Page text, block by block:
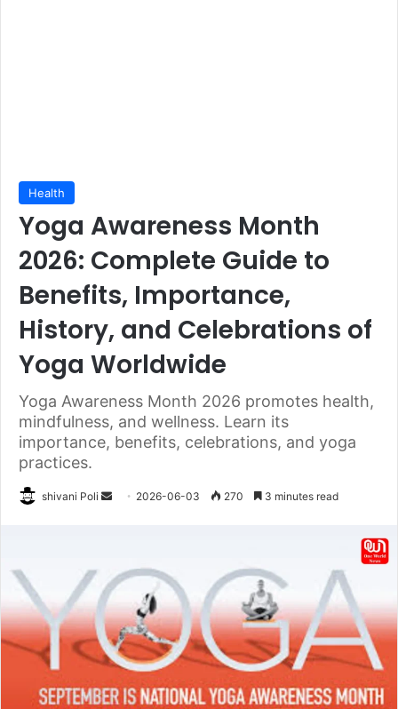
Health
Yoga Awareness Month
2026: Complete Guide to
Benefits, Importance,
History, and Celebrations of
Yoga Worldwide
Yoga Awareness Month 2026 promotes health,
mindfulness, and wellness. Learn its
importance, benefits, celebrations, and yoga
practices.
shivani Poli
Send 2026-06-03 270 3 minutes read